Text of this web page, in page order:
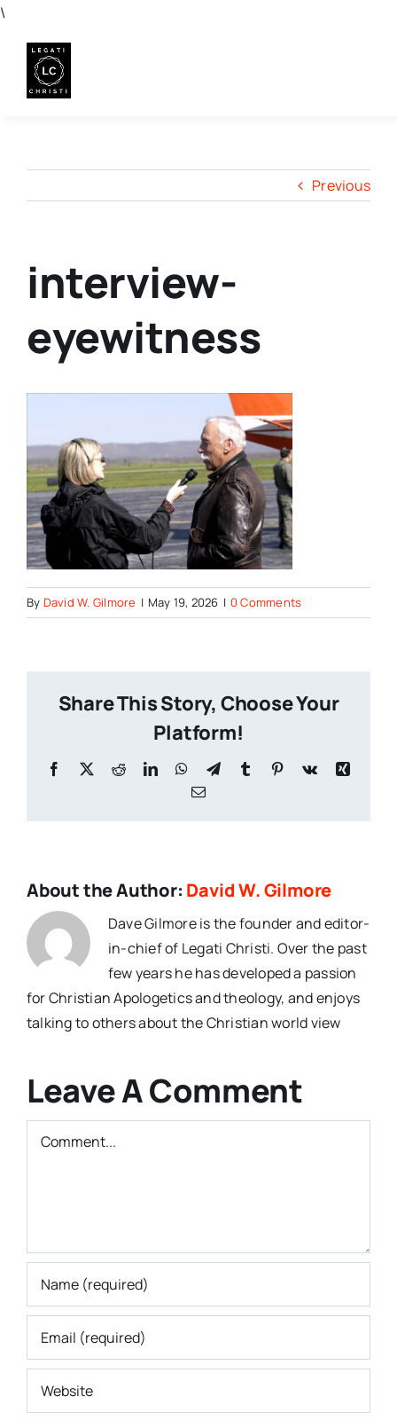
\
content
Previous
interview-
eyewitness
By David W. Gilmore | May 19, 2026 | 0 Comments
Share This Story, Choose Your
Platform!
Facebook
X RedditLinkedInWhatsApp
TelegramTumblr Pinterest
Vk
Xing
Email
About the Author: David W. Gilmore
Dave Gilmore is the founder and editor-
in-chief of Legati Christi. Over the past
few years he has developed a passion
for Christian Apologetics and theology, and enjoys
talking to others about the Christian world view
Leave A Comment
Comment